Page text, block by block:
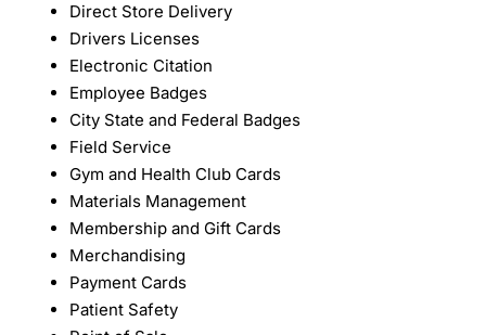
Direct Store Delivery
Drivers Licenses
Electronic Citation
Employee Badges
City State and Federal Badges
Field Service
Gym and Health Club Cards
Materials Management
Membership and Gift Cards
Merchandising
Payment Cards
Patient Safety